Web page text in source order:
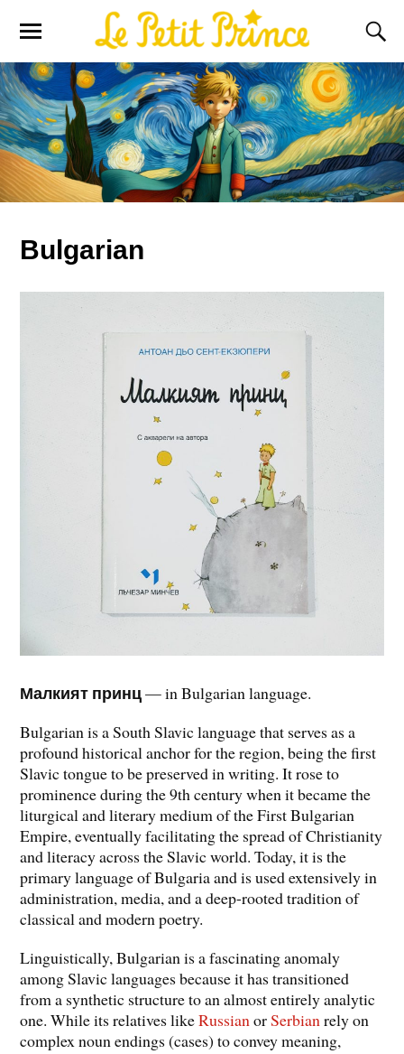
Bulgarian
Малкият принц— in Bulgarian language.
Bulgarian is a South Slavic language that serves as a
profound historical anchor for the region, being the first
Slavic tongue to be preserved in writing. It rose to
prominence during the 9th century when it became the
liturgical and literary medium of the First Bulgarian
Empire, eventually facilitating the spread of Christianity
and literacy across the Slavic world. Today, it is the
primary language of Bulgaria and is used extensively in
administration, media, and a deep-rooted tradition of
classical and modern poetry.
Linguistically, Bulgarian is a fascinating anomaly
among Slavic languages because it has transitioned
from a synthetic structure to an almost entirely analytic
one. While its relatives likeRussianorSerbianrely on
complex noun endings (cases) to convey meaning,